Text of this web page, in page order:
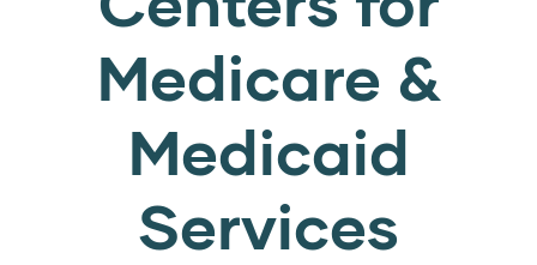
Medicare &
Medicaid
Services